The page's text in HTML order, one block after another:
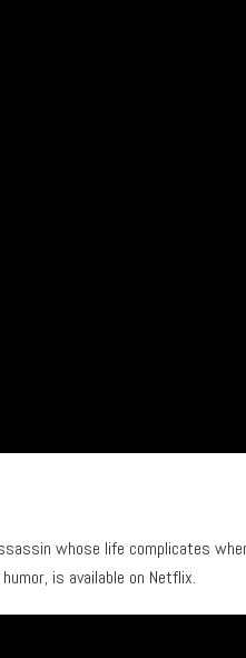
whose life complicates
is available on Netflix.